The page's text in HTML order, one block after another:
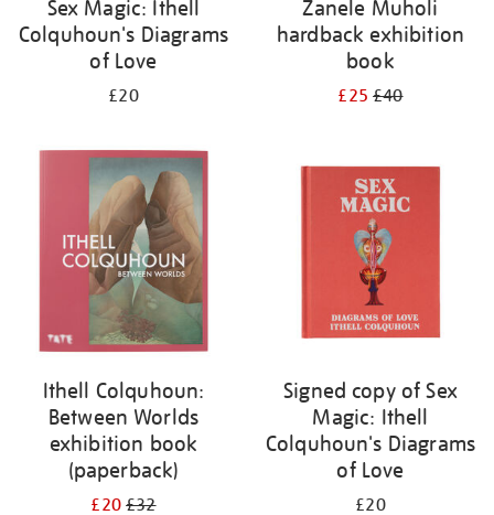
Sex Magic: Ithell
Colquhoun's Diagrams
of Love
£20
Zanele Muholi
hardback exhibition
book
£25£40
Ithell Colquhoun:
Between Worlds
exhibition book
(paperback)
£20£32
Signed copy of Sex
Magic: Ithell
Colquhoun's Diagrams
of Love
£20